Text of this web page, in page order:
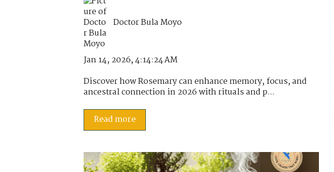
Doctor Bula Moyo
Jan 14, 2026, 4:14:24 AM
Discover how Rosemary can enhance memory, focus, and
ancestral connection in 2026 with rituals and p...
Read more